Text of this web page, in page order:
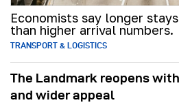
Economists say longer
than higher arrival numbers.
TRANSPORT & LOGISTICS
The Landmark reopens
and wider appeal